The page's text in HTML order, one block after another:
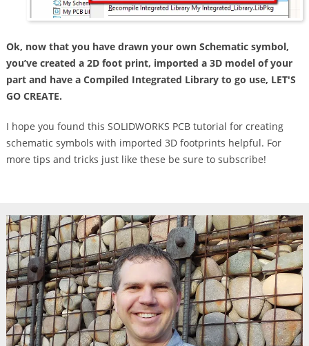
Ok, now that you have drawn your own Schematic symbol,
you’ve created a 2D foot print, imported a 3D model of your
part and have a Compiled Integrated Library to go use, LET'S
GO CREATE.
I hope you found this SOLIDWORKS PCB tutorial for creating
schematic symbols with imported 3D footprints helpful. For
more tips and tricks just like these be sure to subscribe!